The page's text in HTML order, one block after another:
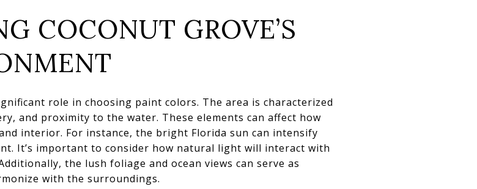
COCONUT GROVE’S
role in choosing paint colors. The area is characterized
and proximity to the water. These elements can affect how
interior. For instance, the bright Florida sun can intensify
It’s important to consider how natural light will interact with
the lush foliage and ocean views can serve as
with the surroundings.